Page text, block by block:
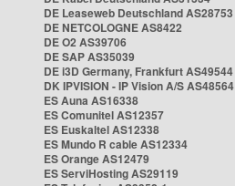
DE Leaseweb Deutschland AS28753
DE NETCOLOGNE AS8422
DE O2 AS39706
DE SAP AS35039
DE i3D Germany, Frankfurt AS49544
DK IPVISION - IP Vision A/S AS48564
ES Auna AS16338
ES Comunitel AS12357
ES Euskaltel AS12338
ES Mundo R cable AS12334
ES Orange AS12479
ES ServiHosting AS29119